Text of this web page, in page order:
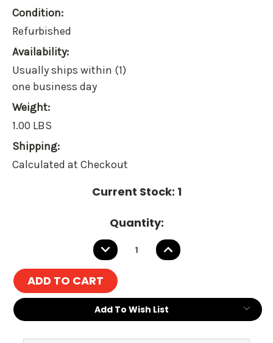
Condition:
Refurbished
Availability:
Usually ships within (1)
one business day
Weight:
1.00 LBS
Shipping:
Calculated at Checkout
Current Stock: 1
Quantity:
DECREASE
QUANTITY:
INCREASE
QUANTITY:
Add To Wish List